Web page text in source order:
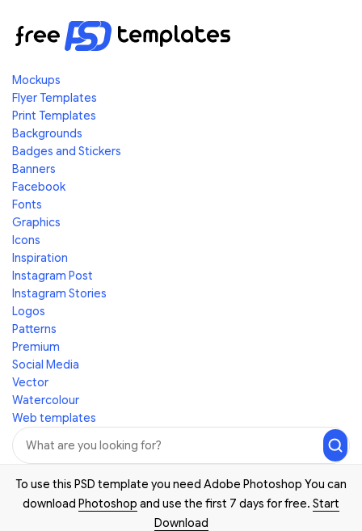
Mockups
Flyer Templates
Print Templates
Backgrounds
Badges and Stickers
Banners
Facebook
Fonts
Graphics
Icons
Inspiration
Instagram Post
Instagram Stories
Logos
Patterns
Premium
Social Media
Vector
Watercolour
Web templates
To use this PSD template you need Adobe Photoshop You can
download Photoshop and use the first 7 days for free. Start
Download